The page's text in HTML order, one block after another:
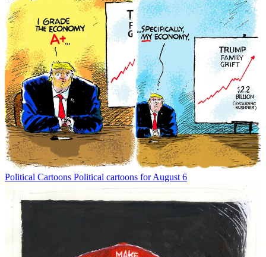
Political Cartoons Political cartoons for August 6